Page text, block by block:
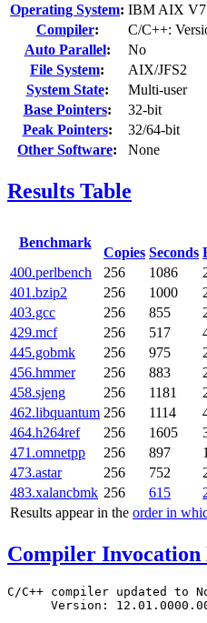
Operating System: IBM AIX
Compiler:
C/C++:
Auto Parallel:
No
File System:
AIX/JFS2
System State:
Multi-user
Base Pointers:
32-bit
Peak Pointers:
32/64-bit
Other Software: None
Results Table
Benchmark
Copies Seconds
Results appear in the order in
400.perlbench 256 1086
401.bzip2
256 1000
403.gcc
256 855
429.mcf
256 517
445.gobmk
256 975
456.hmmer
256 883
458.sjeng
256 1181
462.libquantum 256 1114
464.h264ref
256 1605
471.omnetpp
256 897
473.astar
256 752
483.xalancbmk 256 615
Compiler Invocation
C/C++ compiler updated to